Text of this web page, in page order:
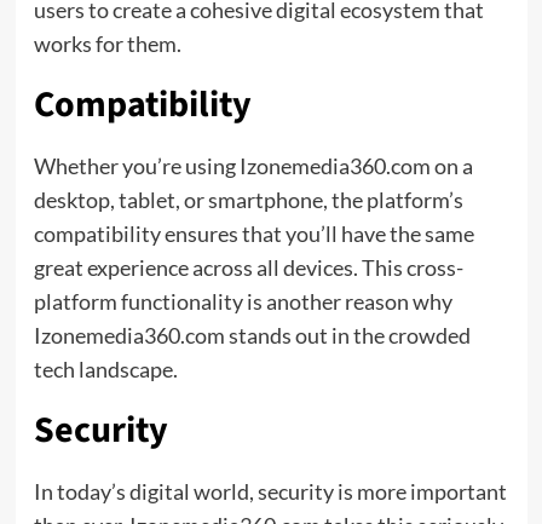
users to create a cohesive digital ecosystem that
works for them.
Compatibility
Whether you’re using Izonemedia360.com on a
desktop, tablet, or smartphone, the platform’s
compatibility ensures that you’ll have the same
great experience across all devices. This cross-
platform functionality is another reason why
Izonemedia360.com stands out in the crowded
tech landscape.
Security
In today’s digital world, security is more important